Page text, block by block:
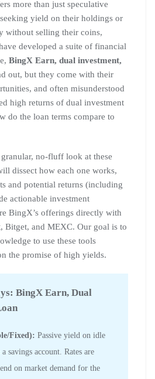
more than just speculative
yield on their holdings or
without selling their coins,
developed a suite of financial
BingX Earn, dual investment,
out, but they come with their
and often misunderstood
high returns of dual investment
do the loan terms compare to
no-fluff look at these
dissect how each one works,
and potential returns (including
actionable investment
BingX’s offerings directly with
Bitget, and MEXC. Our goal is to
to use these tools
the promise of high yields.
BingX Earn, Dual
Fixed): Passive yield on idle
savings account. Rates are
on market demand for the